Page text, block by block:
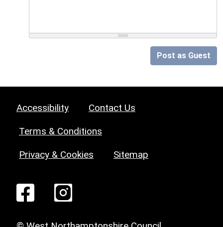
Post as Guest
Accessibility Contact Us
Terms & Conditions
Privacy & Cookies Sitemap